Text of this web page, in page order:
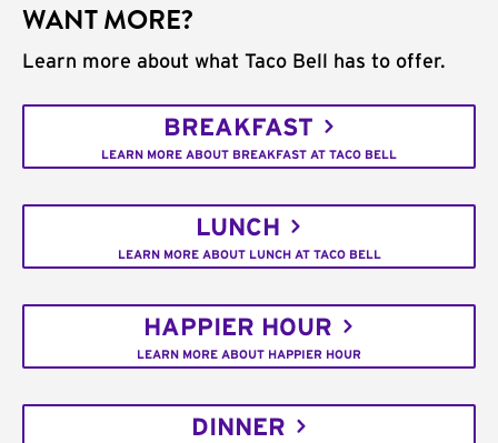
WANT MORE?
Learn more about what Taco Bell has to offer.
BREAKFAST
LEARN MORE ABOUT BREAKFAST AT TACO BELL
LUNCH
LEARN MORE ABOUT LUNCH AT TACO BELL
HAPPIER HOUR
LEARN MORE ABOUT HAPPIER HOUR
DINNER